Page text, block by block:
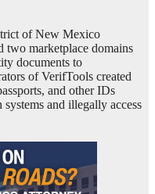
of New Mexico
two marketplace domains
documents to
of VerifTools created
and other IDs
and illegally access